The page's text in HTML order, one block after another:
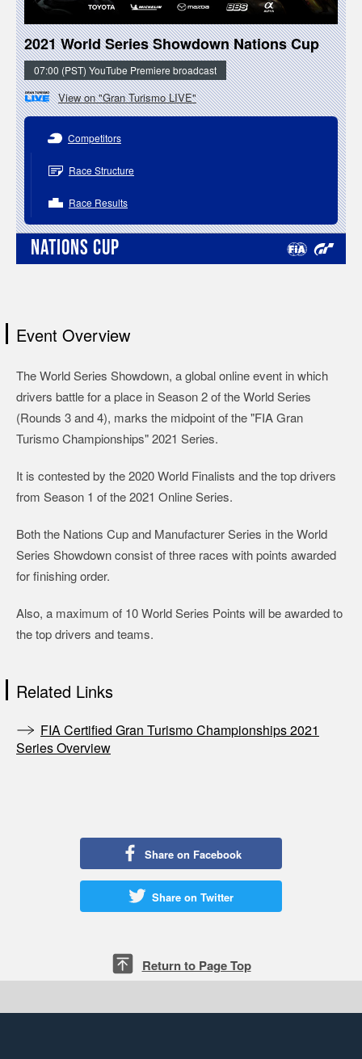
2021 World Series Showdown Nations Cup
07:00 (PST) YouTube Premiere broadcast
View on "Gran Turismo LIVE"
Competitors
Race Structure
Race Results
NATIONS CUP
Event Overview
The World Series Showdown, a global online event in which
drivers battle for a place in Season 2 of the World Series
(Rounds 3 and 4), marks the midpoint of the "FIA Gran
Turismo Championships" 2021 Series.
It is contested by the 2020 World Finalists and the top drivers
from Season 1 of the 2021 Online Series.
Both the Nations Cup and Manufacturer Series in the World
Series Showdown consist of three races with points awarded
for finishing order.
Also, a maximum of 10 World Series Points will be awarded to
the top drivers and teams.
Related Links
FIA Certified Gran Turismo Championships 2021
Series Overview
Share on Facebook
Share on Twitter
Return to Page Top